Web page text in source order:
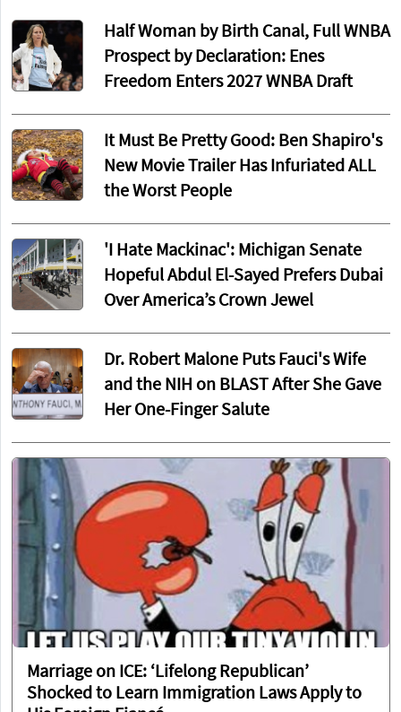
Half Woman by Birth Canal, Full WNBA
Prospect by Declaration: Enes
Freedom Enters 2027 WNBA Draft
It Must Be Pretty Good: Ben Shapiro's
New Movie Trailer Has Infuriated ALL
the Worst People
'I Hate Mackinac': Michigan Senate
Hopeful Abdul El-Sayed Prefers Dubai
Over America’s Crown Jewel
Dr. Robert Malone Puts Fauci's Wife
and the NIH on BLAST After She Gave
Her One-Finger Salute
Marriage on ICE: ‘Lifelong Republican’
Shocked to Learn Immigration Laws Apply to